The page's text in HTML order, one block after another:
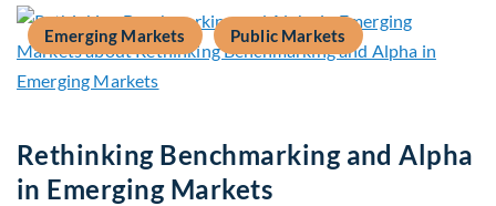
Emerging Markets Public Markets
Rethinking Benchmarking and Alpha
in Emerging Markets